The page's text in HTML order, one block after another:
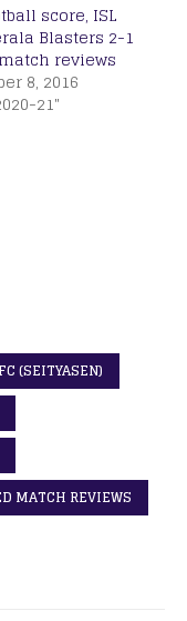
score, ISL
Blasters 2-1
reviews
8, 2016
21"
(SEITYASEN)
MATCH REVIEWS